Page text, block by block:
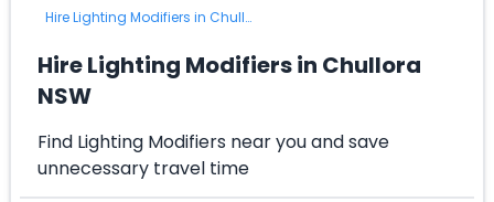
Hire Lighting Modifiers in Chullora NSW
Hire Lighting Modifiers in Chullora
NSW
Find Lighting Modifiers near you and save
unnecessary travel time